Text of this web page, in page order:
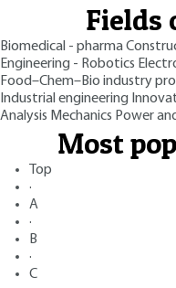
Fields
Biomedical - pharma
Engineering - Robotics
Food–Chem–Bio industry
Industrial engineering
Analysis Mechanics Power
Most
Top
·
A
·
B
·
C